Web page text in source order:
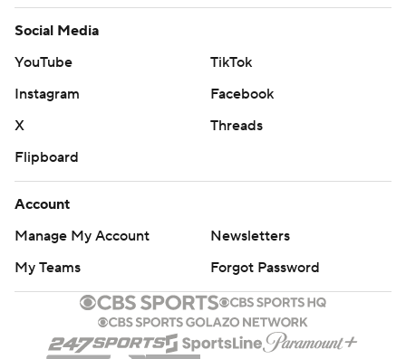
Social Media
YouTube
TikTok
Instagram
Facebook
X
Threads
Flipboard
Account
Manage My Account
Newsletters
My Teams
Forgot Password